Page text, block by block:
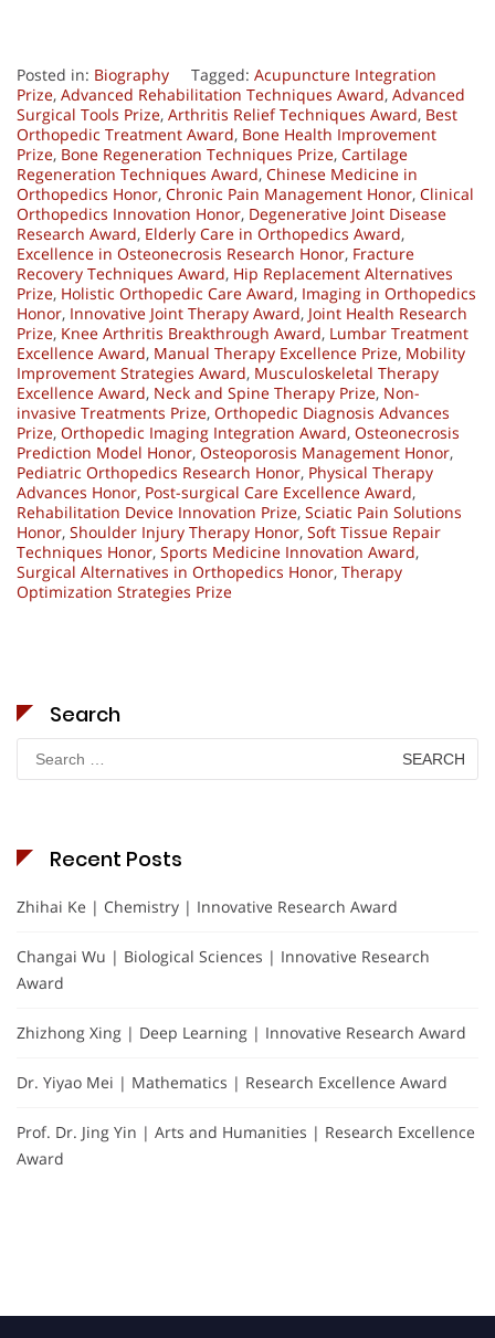
Posted in: Biography Tagged: Acupuncture Integration
Prize, Advanced Rehabilitation Techniques Award, Advanced
Surgical Tools Prize, Arthritis Relief Techniques Award, Best
Orthopedic Treatment Award, Bone Health Improvement
Prize, Bone Regeneration Techniques Prize, Cartilage
Regeneration Techniques Award, Chinese Medicine in
Orthopedics Honor, Chronic Pain Management Honor, Clinical
Orthopedics Innovation Honor, Degenerative Joint Disease
Research Award, Elderly Care in Orthopedics Award,
Excellence in Osteonecrosis Research Honor, Fracture
Recovery Techniques Award, Hip Replacement Alternatives
Prize, Holistic Orthopedic Care Award, Imaging in Orthopedics
Honor, Innovative Joint Therapy Award, Joint Health Research
Prize, Knee Arthritis Breakthrough Award, Lumbar Treatment
Excellence Award, Manual Therapy Excellence Prize, Mobility
Improvement Strategies Award, Musculoskeletal Therapy
Excellence Award, Neck and Spine Therapy Prize, Non-
invasive Treatments Prize, Orthopedic Diagnosis Advances
Prize, Orthopedic Imaging Integration Award, Osteonecrosis
Prediction Model Honor, Osteoporosis Management Honor,
Pediatric Orthopedics Research Honor, Physical Therapy
Advances Honor, Post-surgical Care Excellence Award,
Rehabilitation Device Innovation Prize, Sciatic Pain Solutions
Honor, Shoulder Injury Therapy Honor, Soft Tissue Repair
Techniques Honor, Sports Medicine Innovation Award,
Surgical Alternatives in Orthopedics Honor, Therapy
Optimization Strategies Prize
Search
Search
for:
Recent Posts
Zhihai Ke | Chemistry | Innovative Research Award
Changai Wu | Biological Sciences | Innovative Research
Award
Zhizhong Xing | Deep Learning | Innovative Research Award
Dr. Yiyao Mei | Mathematics | Research Excellence Award
Prof. Dr. Jing Yin | Arts and Humanities | Research Excellence
Award